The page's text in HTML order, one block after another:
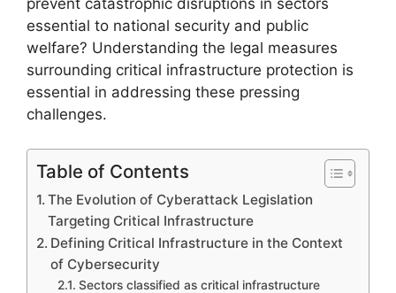
prevent catastrophic disruptions in sectors
essential to national security and public
welfare? Understanding the legal measures
surrounding critical infrastructure protection is
essential in addressing these pressing
challenges.
Table of Contents
The Evolution of Cyberattack Legislation
Targeting Critical Infrastructure
Defining Critical Infrastructure in the Context
of Cybersecurity
Sectors classified as critical infrastructure